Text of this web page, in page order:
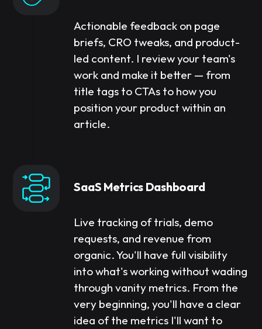
Actionable feedback on page
briefs, CRO tweaks, and product-
led content. I review your team's
work and make it better — from
title tags to CTAs to how you
position your product within an
article.
SaaS Metrics Dashboard
Live tracking of trials, demo
requests, and revenue from
organic. You'll have full visibility
into what's working without wading
through vanity metrics. From the
very beginning, you'll have a clear
idea of the metrics I'll want to